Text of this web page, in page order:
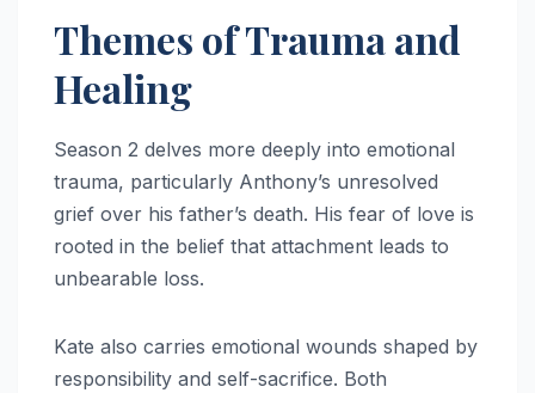
Themes of Trauma and
Healing
Season 2 delves more deeply into emotional
trauma, particularly Anthony’s unresolved
grief over his father’s death. His fear of love is
rooted in the belief that attachment leads to
unbearable loss.
Kate also carries emotional wounds shaped by
responsibility and self-sacrifice. Both